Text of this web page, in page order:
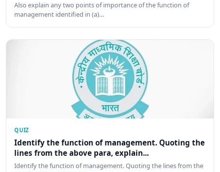
Also explain any two points of importance of the function of
management identified in (a)…
QUIZ
Identify the function of management. Quoting the
lines from the above para, explain...
Identify the function of management. Quoting the lines from the